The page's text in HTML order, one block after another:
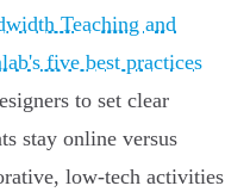
Teaching and
five best practices
to set clear
stay online versus
low‑tech activities